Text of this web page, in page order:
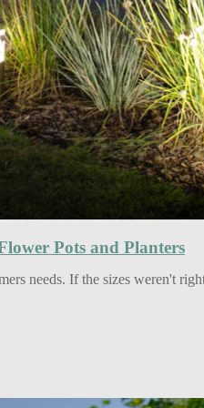
Pots and Planters
needs. If the sizes weren't